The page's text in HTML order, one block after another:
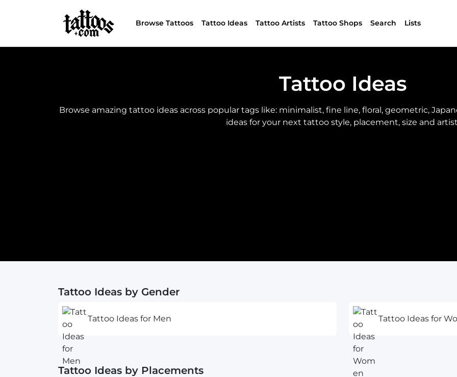
Browse Tattoos Tattoo Ideas Tattoo Artists Tattoo Shops Search Lists
Tattoo Ideas
Browse amazing tattoo ideas across popular tags like: minimalist, fine line, floral, geometric,
ideas for your next tattoo style, placement, size and
Tattoo Ideas by Gender
Tattoo Ideas for Men Tattoo Ideas for
Tattoo Ideas by Placements